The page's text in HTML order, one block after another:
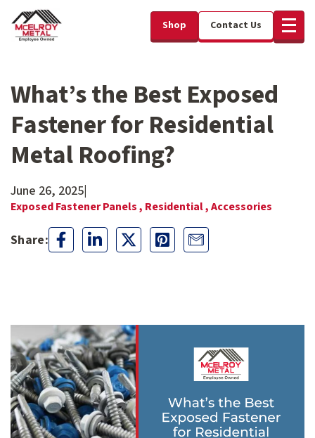
Shop Contact Us
What’s the Best Exposed
Fastener for Residential
Metal Roofing?
June 26, 2025|
Exposed Fastener Panels , Residential ,Accessories